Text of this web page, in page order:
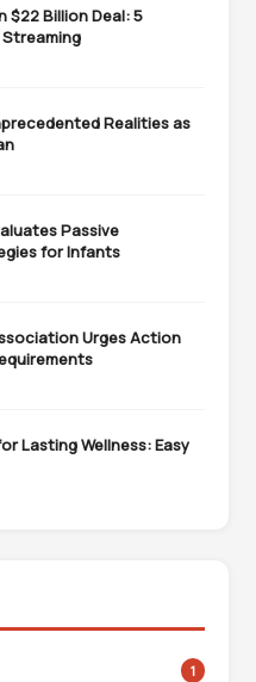
$22 Billion Deal: 5
Realities as
Passive
for Infants
Urges Action
Lasting Wellness: Easy
1